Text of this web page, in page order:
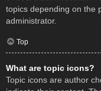
topics depending on the
administrator.
Top
What are topic icons?
Topic icons are author